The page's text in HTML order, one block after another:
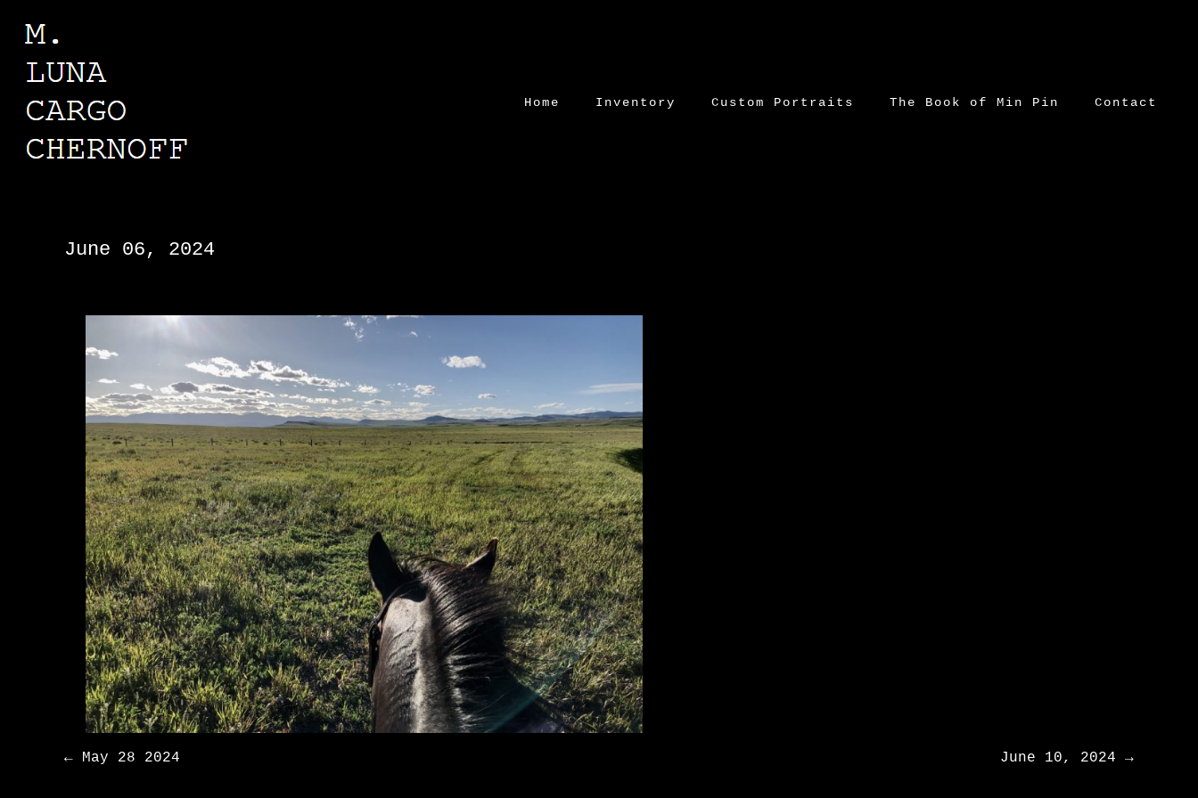
content
Home Inventory Custom Portraits The Book of Min Pin Contact
June 06, 2024
Post
← May 28 2024 June 10, 2024 →